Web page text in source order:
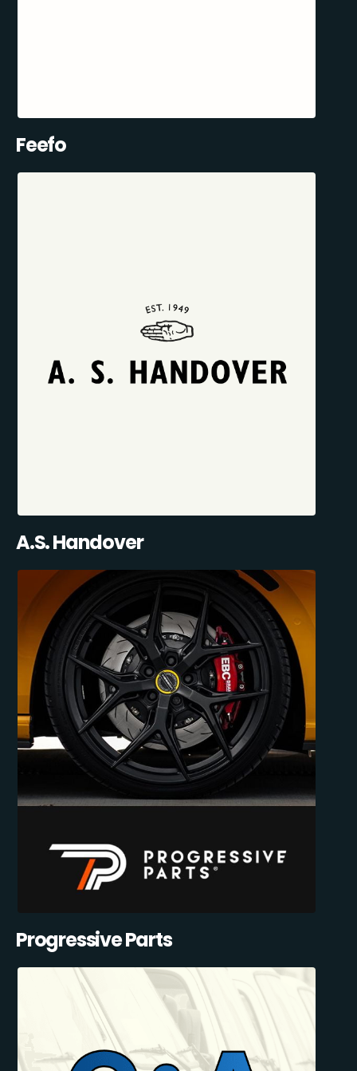
Feefo
A.S. Handover
Progressive Parts